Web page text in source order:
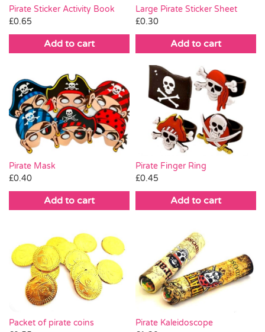
Pirate Sticker Activity Book
£0.65
Add to cart
Large Pirate Sticker Sheet
£0.30
Add to cart
Pirate Mask
£0.40
Add to cart
Pirate Finger Ring
£0.45
Add to cart
Packet of pirate coins
Pirate Kaleidoscope